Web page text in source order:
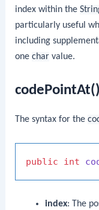
index within the
particularly useful
including
onechar value.
The syntax for the
public int
index: The